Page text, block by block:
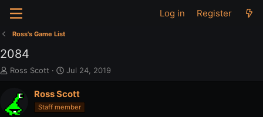
Log in Register
Ross's Game List
2084
T
e
a
Ross Scott
S
a
r
t
Jul 24, 2019
Ross Scott
Staff member